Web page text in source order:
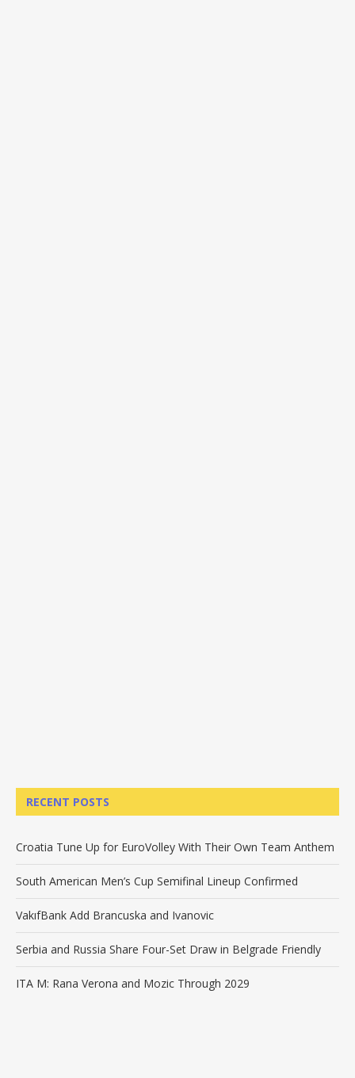
RECENT POSTS
Croatia Tune Up for EuroVolley With Their Own Team Anthem
South American Men’s Cup Semifinal Lineup Confirmed
VakıfBank Add Brancuska and Ivanovic
Serbia and Russia Share Four-Set Draw in Belgrade Friendly
ITA M: Rana Verona and Mozic Through 2029